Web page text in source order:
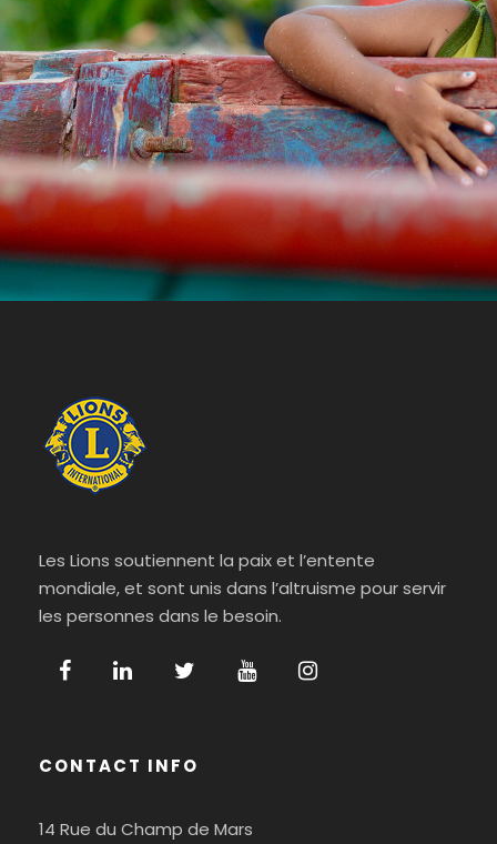
Les Lions soutiennent la paix et l’entente
mondiale, et sont unis dans l’altruisme pour servir
les personnes dans le besoin.
CONTACT INFO
14 Rue du Champ de Mars